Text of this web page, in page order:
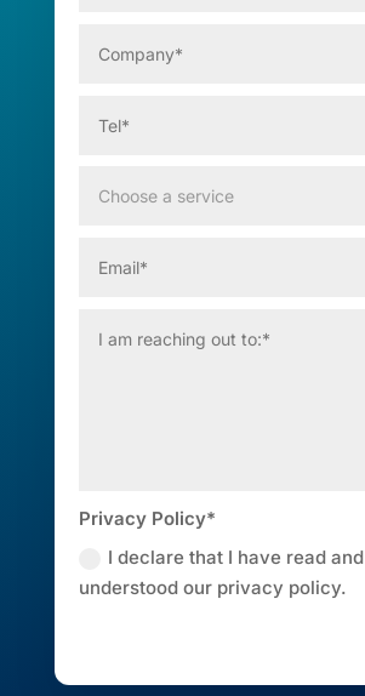
Privacy Policy*
I declare that I have read and
understood our privacy policy.